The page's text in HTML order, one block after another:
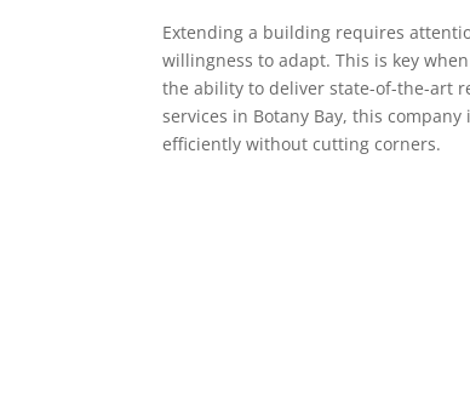
Extending a building requires
willingness to adapt. This is key
the ability to deliver state-of-the-art
services in Botany Bay, this
efficiently without cutting corners.